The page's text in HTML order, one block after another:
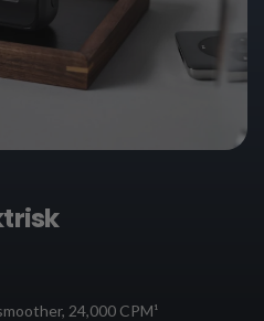
24,000 CPM¹